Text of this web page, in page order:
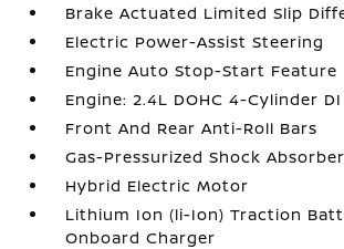
Brake Actuated Limited Slip
Electric Power-Assist Steering
Engine Auto Stop-Start Feature
Engine: 2.4L DOHC 4-Cylinder DI
Front And Rear Anti-Roll Bars
Gas-Pressurized Shock
Hybrid Electric Motor
Lithium Ion (li-Ion) Traction
Onboard Charger